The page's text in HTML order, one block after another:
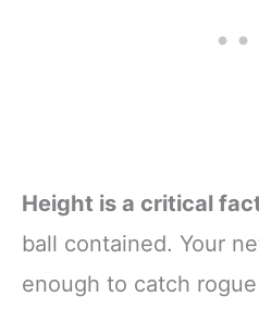
Height is a critical
ball contained. Your
enough to catch